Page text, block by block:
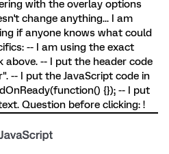
with the overlay options
change anything... I am
if anyone knows what could
-- I am using the exact
above. -- I put the header code
-- I put the JavaScript code in
{}); -- I put
Question before clicking: !